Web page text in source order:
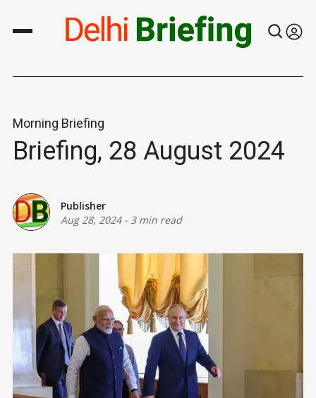
Morning Briefing
Briefing, 28 August 2024
Publisher
Aug 28, 2024- 3 min read